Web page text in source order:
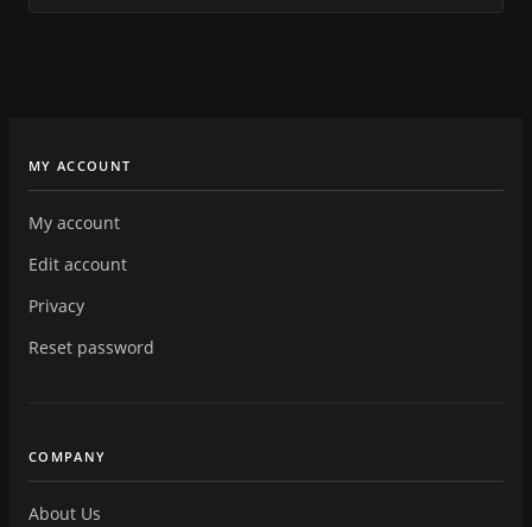
MY ACCOUNT
My account
Edit account
Privacy
Reset password
COMPANY
About Us